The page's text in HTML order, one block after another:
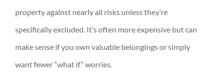
property against nearly all risks unless they’re
specifically excluded. It’s often more expensive but can
make sense if you own valuable belongings or simply
want fewer “what if” worries.